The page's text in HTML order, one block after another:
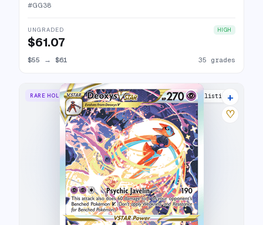
#GG38
UNGRADED HIGH
$61.07
$55 → $61 35 grades
RARE HOLO VSTAR 30 listings
+
♡